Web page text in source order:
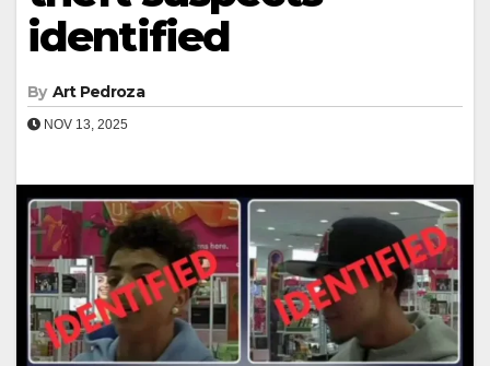
identified
By Art Pedroza
NOV 13, 2025